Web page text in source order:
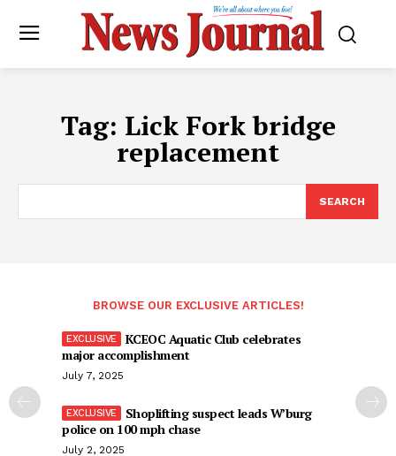
Tag: Lick Fork bridge
replacement
SEARCH
BROWSE OUR EXCLUSIVE ARTICLES!
KCEOC Aquatic Club celebrates
major accomplishment
July 7, 2025
Shoplifting suspect leads W’burg
police on 100 mph chase
July 2, 2025